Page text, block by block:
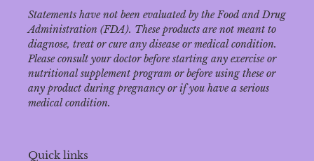
Statements have not been evaluated by the Food and Drug
Administration (FDA). These products are not meant to
diagnose‚ treat or cure any disease or medical condition.
Please consult your doctor before starting any exercise or
nutritional supplement program or before using these or
any product during pregnancy or if you have a serious
medical condition.
Quick links